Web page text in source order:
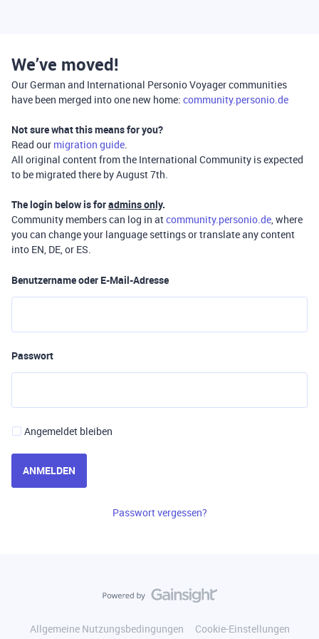
We’ve moved!
Our German and International Personio Voyager communities
have been merged into one new home: community.personio.de
Not sure what this means for you?
Read our migration guide.
All original content from the International Community is expected
to be migrated there by August 7th.
The login below is foradmins only.
Community members can log in atcommunity.personio.de, where
you can change your language settings or translate any content
into EN, DE, or ES.
Benutzername oder E-Mail-Adresse
Passwort
Angemeldet bleiben
ANMELDEN
Passwort vergessen?
Allgemeine Nutzungsbedingungen
Cookie-Einstellungen